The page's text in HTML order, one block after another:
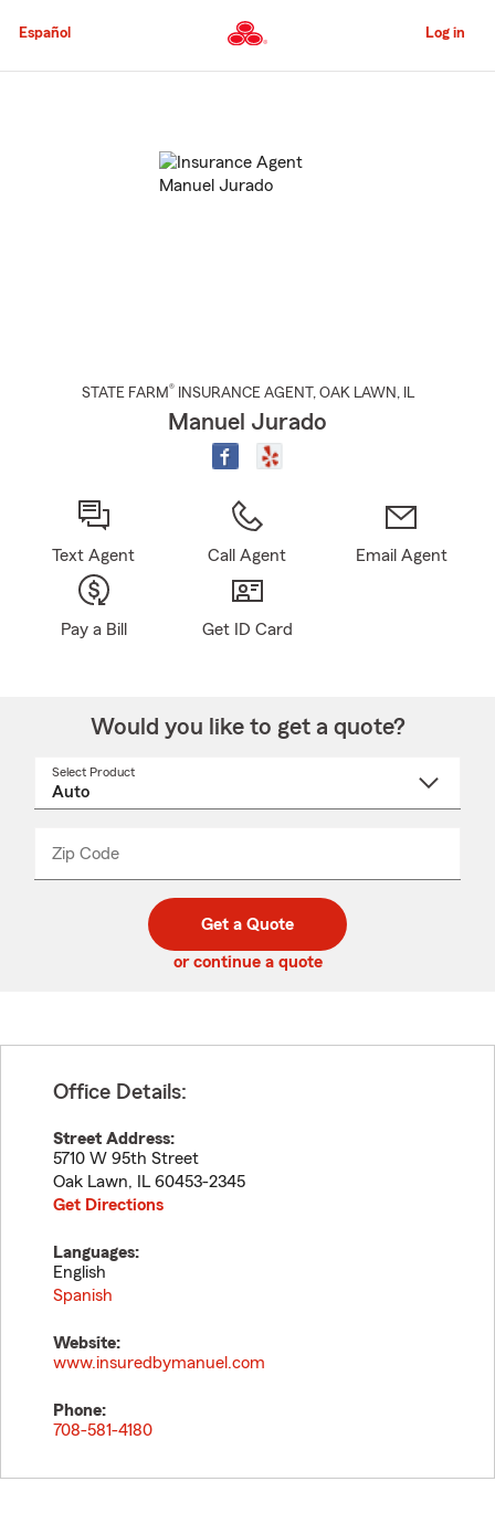
to
Content
Español Log in
STATE FARM® INSURANCE AGENT , OAK LAWN , IL
Manuel Jurado
Text Agent Call Agent Email Agent
Pay a Bill Get ID Card
Would you like to get a quote?
Select Product
Zip Code
code
_____
Get a Quote
or continue a quote
Office Details:
Street Address:
5710 W 95th Street
Oak Lawn, IL 60453-2345
Get Directions
Languages:
English
Spanish
Website:
www.insuredbymanuel.com
Phone:
708-581-4180